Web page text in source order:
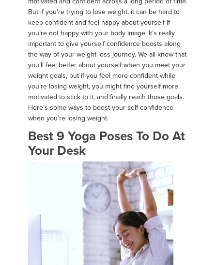
But if you’re trying to lose weight, it can be hard to
keep confident and feel happy about yourself if
you’re not happy with your body image. It’s really
important to give yourself confidence boosts along
the way of your weight loss journey. We all know that
you’ll feel better about yourself when you meet your
weight goals, but if you feel more confident while
you’re losing weight, you might find yourself more
motivated to stick to it, and finally reach those goals.
Here’s some ways to boost your self confidence
when you’re losing weight.
Best 9 Yoga Poses To Do At
Your Desk